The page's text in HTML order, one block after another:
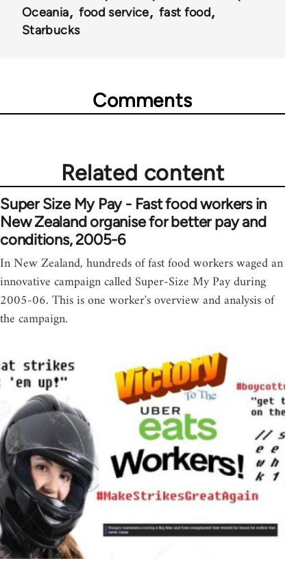
Oceania
food service
fast food
Starbucks
Comments
Related content
Super Size My Pay - Fast food workers in
New Zealand organise for better pay and
conditions, 2005-6
In New Zealand, hundreds of fast food workers waged an
innovative campaign called Super-Size My Pay during
2005-06. This is one worker's overview and analysis of
the campaign.